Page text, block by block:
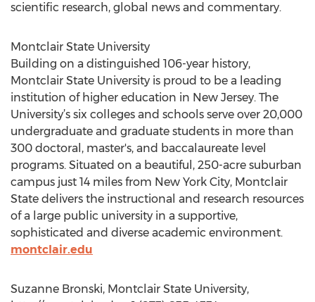
scientific research, global news and commentary.
Montclair State University
Building on a distinguished 106-year history,
Montclair State University is proud to be a leading
institution of higher education in New Jersey. The
University’s six colleges and schools serve over 20,000
undergraduate and graduate students in more than
300 doctoral, master's, and baccalaureate level
programs. Situated on a beautiful, 250-acre suburban
campus just 14 miles from New York City, Montclair
State delivers the instructional and research resources
of a large public university in a supportive,
sophisticated and diverse academic environment.
montclair.edu
Suzanne Bronski, Montclair State University,